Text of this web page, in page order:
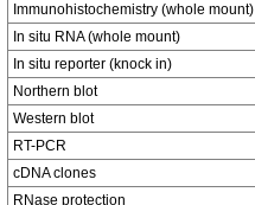
Immunohistochemistry (whole mount)
In situ RNA (whole mount)
In situ reporter (knock in)
Northern blot
Western blot
RT-PCR
cDNA clones
RNase protection